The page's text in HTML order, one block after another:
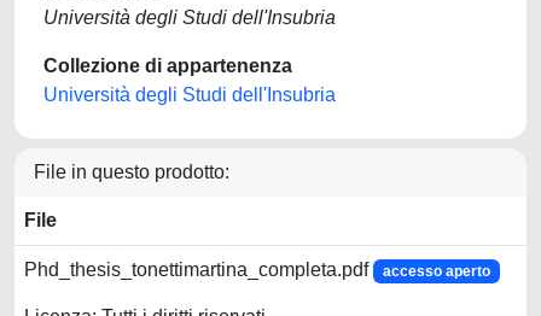
Università degli Studi dell'Insubria
Collezione di appartenenza
Università degli Studi dell'Insubria
File in questo prodotto:
File
Phd_thesis_tonettimartina_completa.pdf accesso aperto